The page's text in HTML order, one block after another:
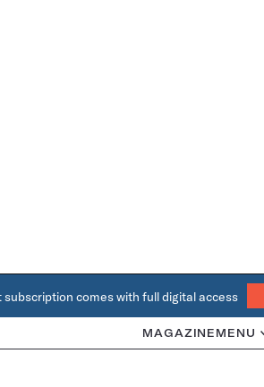
subscription comes with full digital access
MAGAZINE MENU